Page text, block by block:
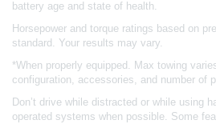
battery age and state of health.
Horsepower and torque ratings based on
standard. Your results may vary.
*When properly equipped. Max towing
configuration, accessories, and number of
Don’t drive while distracted or while using
operated systems when possible. Some